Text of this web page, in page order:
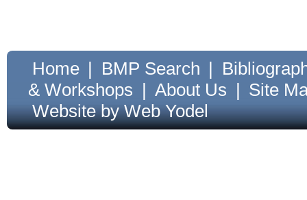
Home | BMP Search |
& Workshops | About Us | Site
Website by Web Yodel